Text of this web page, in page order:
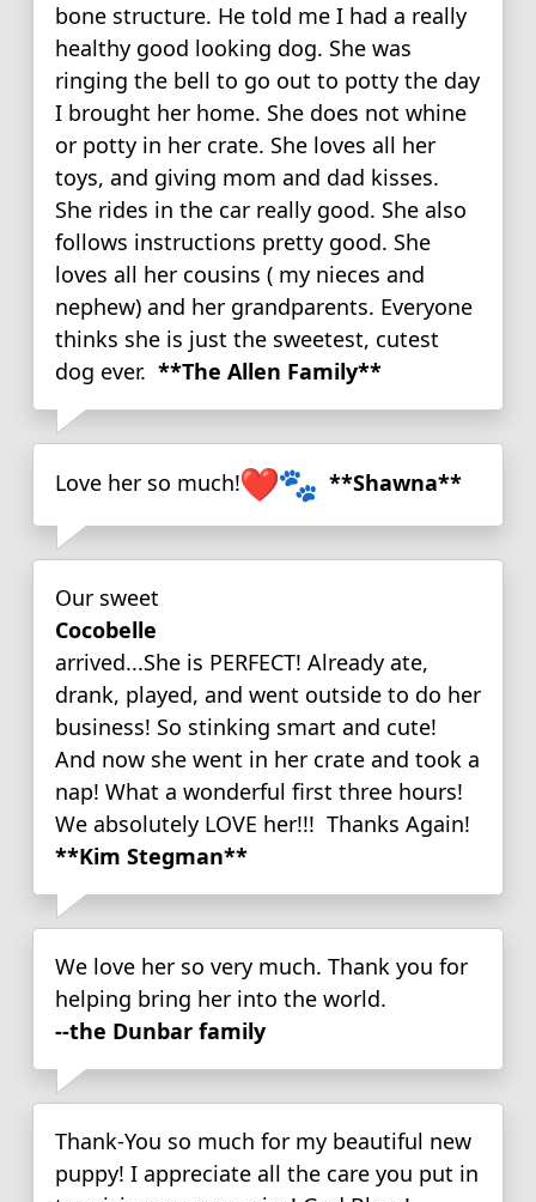
bone structure. He told me I had a really
healthy good looking dog. She was
ringing the bell to go out to potty the day
I brought her home. She does not whine
or potty in her crate. She loves all her
toys, and giving mom and dad kisses.
She rides in the car really good. She also
follows instructions pretty good. She
loves all her cousins ( my nieces and
nephew) and her grandparents. Everyone
thinks she is just the sweetest, cutest
dog ever. **The Allen Family**
Love her so much! **Shawna**
Our sweet
Cocobelle
arrived...She is PERFECT! Already ate,
drank, played, and went outside to do her
business! So stinking smart and cute!
And now she went in her crate and took a
nap! What a wonderful first three hours!
We absolutely LOVE her!!! Thanks Again!
**Kim Stegman**
We love her so very much. Thank you for
helping bring her into the world.
--the Dunbar family
Thank-You so much for my beautiful new
puppy! I appreciate all the care you put in